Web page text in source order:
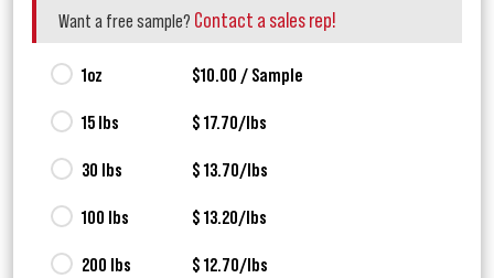
Want a free sample? Contact a sales rep!
1oz $10.00 / Sample
15 lbs $ 17.70/lbs
30 lbs $ 13.70/lbs
100 lbs $ 13.20/lbs
200 lbs $ 12.70/lbs